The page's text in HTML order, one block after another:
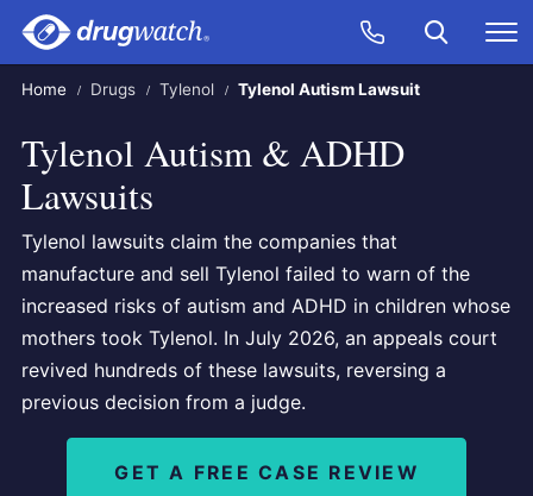
Skip to main content
Call Now
CLICK
Search
Home Drugs Tylenol Tylenol Autism Lawsuit
Tylenol Autism & ADHD
Lawsuits
Tylenol lawsuits claim the companies that
manufacture and sell Tylenol failed to warn of the
increased risks of autism and ADHD in children whose
mothers took Tylenol. In July 2026, an appeals court
revived hundreds of these lawsuits, reversing a
previous decision from a judge.
GET A FREE CASE REVIEW